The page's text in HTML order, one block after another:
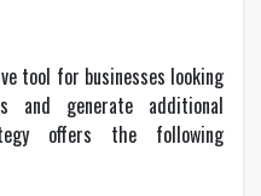
tool for businesses looking
and generate additional
offers the following